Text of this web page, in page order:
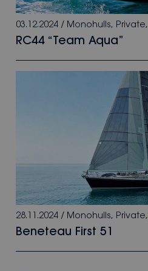
03.12.2024 / Monohulls, Private,
RC44 “Team Aqua”
28.11.2024 / Monohulls, Private,
Beneteau First 51